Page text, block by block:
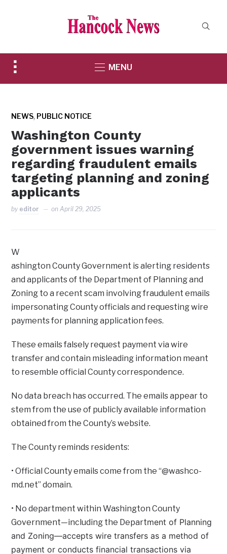
Toggle
sidebar
MENU
NEWS, PUBLIC NOTICE
Washington County
government issues warning
regarding fraudulent emails
targeting planning and zoning
applicants
by editor onApril 29, 2025
W
ashington County Government is alerting residents
and applicants of the Department of Planning and
Zoning to a recent scam involving fraudulent emails
impersonating County officials and requesting wire
payments for planning application fees.
These emails falsely request payment via wire
transfer and contain misleading information meant
to resemble official County correspondence.
No data breach has occurred. The emails appear to
stem from the use of publicly available information
obtained from the County’s website.
The County reminds residents:
• Official County emails come from the “@washco-
md.net” domain.
• No department within Washington County
Government—including the Department of Planning
and Zoning—accepts wire transfers as a method of
payment or conducts financial transactions via